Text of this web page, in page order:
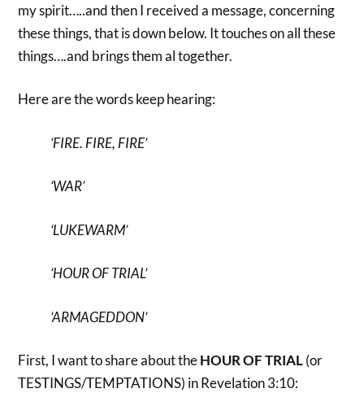
my spirit…..and then I received a message, concerning
these things, that is down below. It touches on all these
things….and brings them al together.
Here are the words keep hearing:
‘FIRE. FIRE, FIRE’
‘WAR’
‘LUKEWARM’
‘HOUR OF TRIAL’
‘ARMAGEDDON’
First, I want to share about theHOUR OF TRIAL(or
TESTINGS/TEMPTATIONS) in Revelation 3:10: